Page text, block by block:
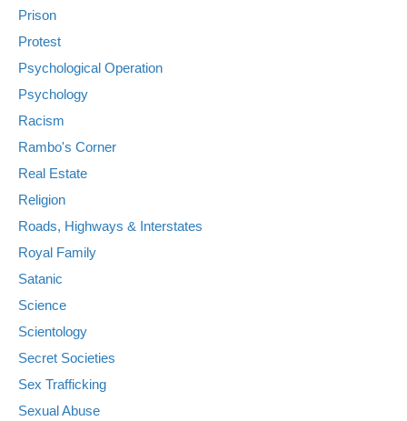
Prison
Protest
Psychological Operation
Psychology
Racism
Rambo's Corner
Real Estate
Religion
Roads, Highways & Interstates
Royal Family
Satanic
Science
Scientology
Secret Societies
Sex Trafficking
Sexual Abuse